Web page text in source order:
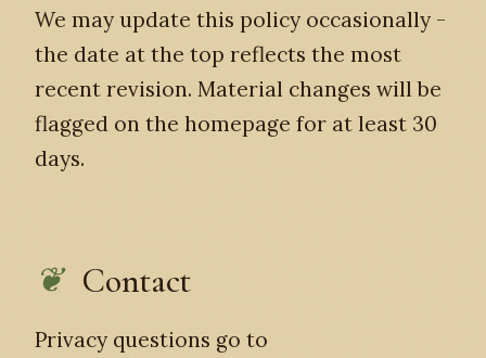
We may update this policy occasionally -
the date at the top reflects the most
recent revision. Material changes will be
flagged on the homepage for at least 30
days.
Contact
Privacy questions go to